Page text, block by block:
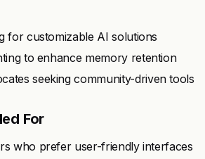
for customizable AI solutions
to enhance memory retention
seeking community-driven tools
For
who prefer user-friendly interfaces